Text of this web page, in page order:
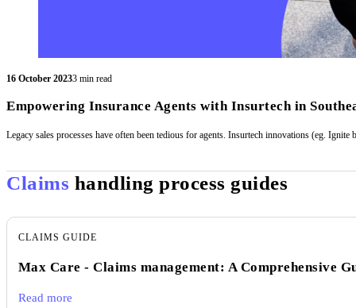
16 October 20233 min read
Empowering Insurance Agents with Insurtech in
Legacy sales processes have often been tedious for agents. Insurtech innovations (eg.
Claims handling process guides
CLAIMS GUIDE
Max Care - Claims management: A Comprehensive
Read more